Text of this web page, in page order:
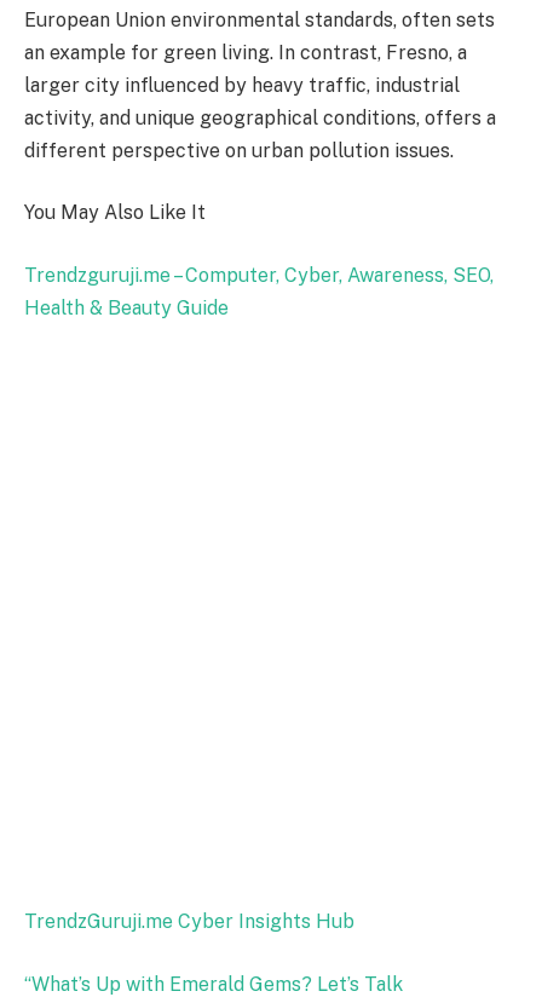
European Union environmental standards, often sets
an example for green living. In contrast, Fresno, a
larger city influenced by heavy traffic, industrial
activity, and unique geographical conditions, offers a
different perspective on urban pollution issues.
You May Also Like It
Trendzguruji.me – Computer, Cyber, Awareness, SEO,
Health & Beauty Guide
TrendzGuruji.me Cyber Insights Hub
“What’s Up with Emerald Gems? Let’s Talk